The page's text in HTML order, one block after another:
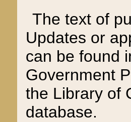
The text of
Updates or
can be found
Government
the Library of
database.